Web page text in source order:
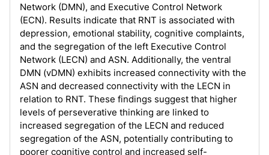
Network (DMN), and Executive Control Network
(ECN). Results indicate that RNT is associated with
depression, emotional stability, cognitive complaints,
and the segregation of the left Executive Control
Network (LECN) and ASN. Additionally, the ventral
DMN (vDMN) exhibits increased connectivity with the
ASN and decreased connectivity with the LECN in
relation to RNT. These findings suggest that higher
levels of perseverative thinking are linked to
increased segregation of the LECN and reduced
segregation of the ASN, potentially contributing to
poorer cognitive control and increased self-